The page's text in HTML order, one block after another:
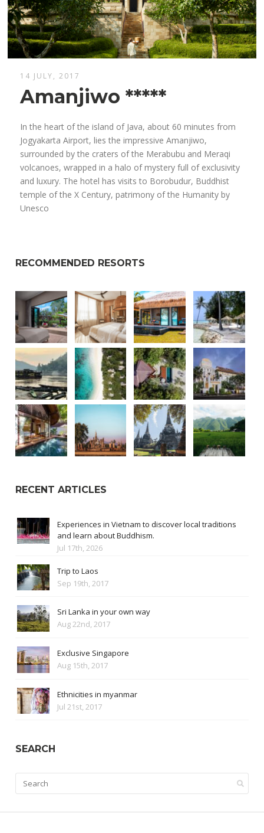
14 JULY, 2017
Amanjiwo *****
In the heart of the island of Java, about 60 minutes from
Jogyakarta Airport, lies the impressive Amanjiwo,
surrounded by the craters of the Merabubu and Meraqi
volcanoes, wrapped in a halo of mystery full of exclusivity
and luxury. The hotel has visits to Borobudur, Buddhist
temple of the X Century, patrimony of the Humanity by
Unesco
RECOMMENDED RESORTS
RECENT ARTICLES
Experiences in Vietnam to discover local traditions
and learn about Buddhism.
Jul 17th, 2026
Trip to Laos
Sep 19th, 2017
Sri Lanka in your own way
Aug 22nd, 2017
Exclusive Singapore
Aug 15th, 2017
Ethnicities in myanmar
Jul 21st, 2017
SEARCH